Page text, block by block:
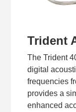
Trident
The Trident
digital
frequencies
provides a
enhanced